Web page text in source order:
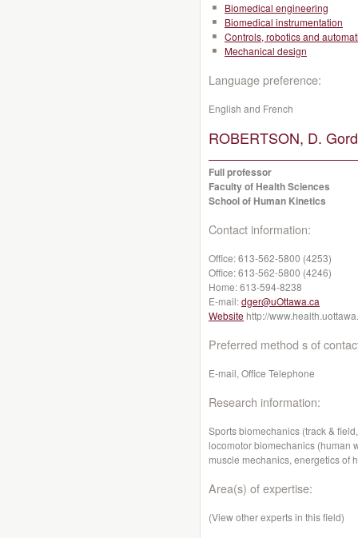
Biomedical engineering
Biomedical instrumentation
Controls, robotics and
Mechanical design
Language preference:
English and French
ROBERTSON, D.
Full professor
Faculty of Health Sciences
School of Human Kinetics
Contact information:
Office:613-562-5800 (4253)
Office:613-562-5800 (4246)
Home:613-594-8238
E-mail:dger@uOttawa.ca
Website http://
Preferred method s of
E-mail, Office Telephone
Research information:
Sports biomechanics (track &
locomotor biomechanics (human
muscle mechanics, energetics of
Area(s) of expertise:
(View other experts in this field)